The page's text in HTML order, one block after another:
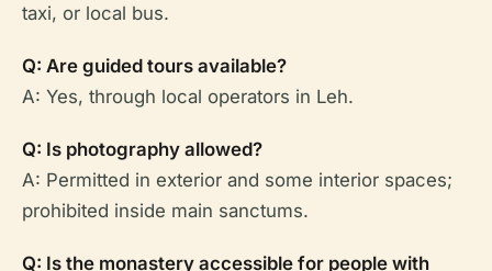
taxi, or local bus.
Q: Are guided tours available?
A: Yes, through local operators in Leh.
Q: Is photography allowed?
A: Permitted in exterior and some interior spaces;
prohibited inside main sanctums.
Q: Is the monastery accessible for people with